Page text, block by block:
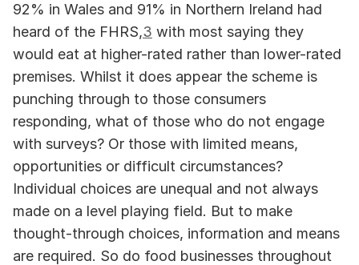
92% in Wales and 91% in Northern Ireland had
heard of the FHRS,3 with most saying they
would eat at higher-rated rather than lower-rated
premises. Whilst it does appear the scheme is
punching through to those consumers
responding, what of those who do not engage
with surveys? Or those with limited means,
opportunities or difficult circumstances?
Individual choices are unequal and not always
made on a level playing field. But to make
thought-through choices, information and means
are required. So do food businesses throughout